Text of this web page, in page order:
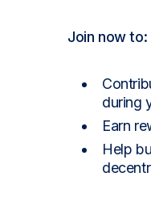
Join nowto:
during
Earn
Help